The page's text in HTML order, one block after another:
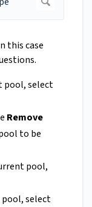
this case
pool, select
Remove
to be
pool,
pool, select